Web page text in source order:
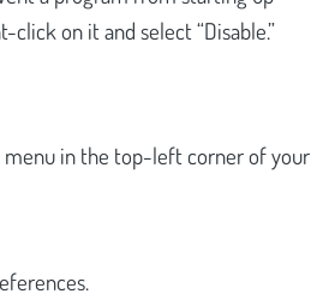
click on it and select “Disable.”
menu in the top-left corner of your